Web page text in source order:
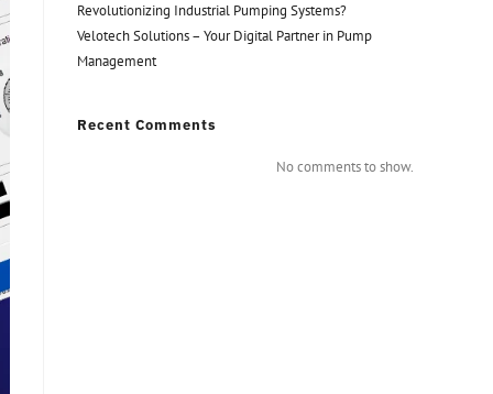
Revolutionizing Industrial Pumping Systems?
Velotech Solutions – Your Digital Partner in Pump
Management
Recent Comments
No comments to show.